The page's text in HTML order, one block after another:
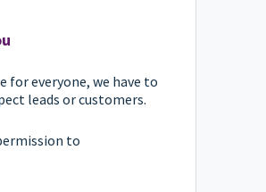
for everyone, we have to
leads or customers.
to